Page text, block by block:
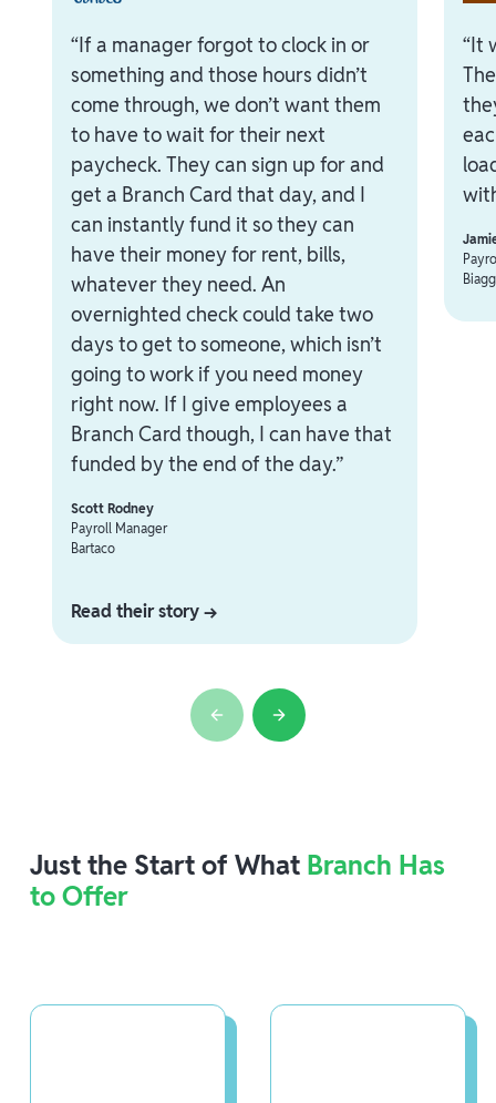
“If a manager forgot to clock in or
something and those hours didn’t
come through, we don’t want them
to have to wait for their next
paycheck. They can sign up for and
get a Branch Card that day, and I
can instantly fund it so they can
have their money for rent, bills,
whatever they need. An
overnighted check could take two
days to get to someone, which isn’t
going to work if you need money
right now. If I give employees a
Branch Card though, I can have that
funded by the end of the day.”
Scott Rodney
Payroll Manager
Bartaco
Read their story →
“It
Just the Start of What Branch Has
to Offer